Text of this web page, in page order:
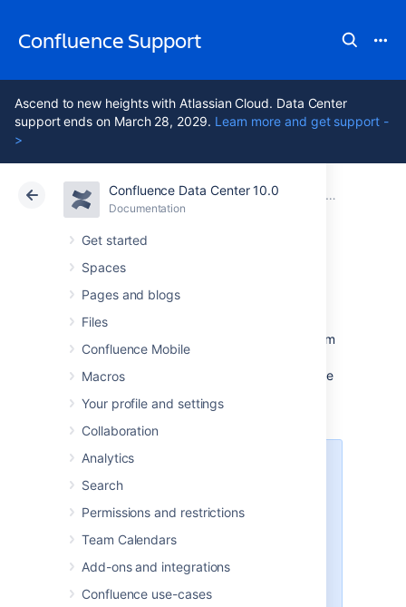
Confluence Support
Ascend to new heights with Atlassian Cloud. Data Center
support ends on March 28, 2029. Learn more and get support -
>
Confluence Data Center 10.0
Documentation
Get started
Spaces
Pages and blogs
Files
Confluence Mobile
Macros
Your profile and settings
Collaboration
Analytics
Search
Permissions and restrictions
Team Calendars
Add-ons and integrations
Confluence use-cases
Atlassian Support Confluence 10.0
Documentation
Cloud Data Center 10.0
Import a Text File
Confluence allows you to import text files from
a directory on the Confluence server, and
convert them into Confluence pages. Each file
with the same name as the file.
You need to be part of
theconfluence-
System Administrator to import
text files